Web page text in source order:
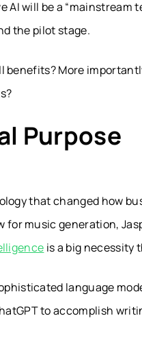
AI will be a “mainstream
the pilot stage.
benefits? More
Purpose
that changed how
music generation,
is a big necessity
language
to accomplish